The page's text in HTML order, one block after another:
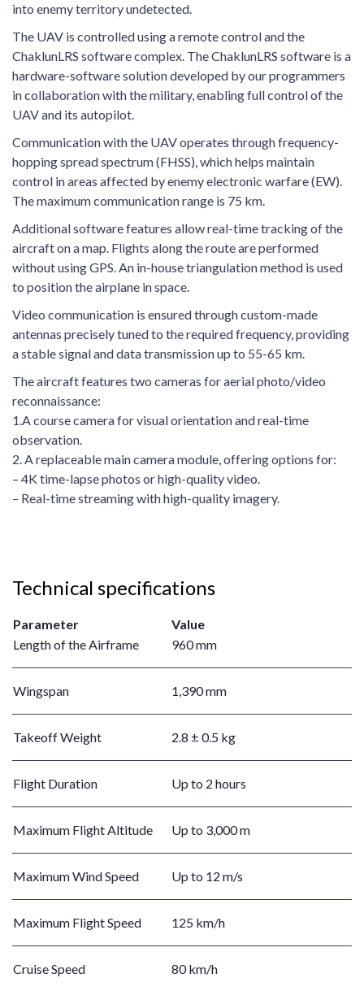
into enemy territory undetected.
The UAV is controlled using a remote control and the
ChaklunLRS software complex. The ChaklunLRS software is a
hardware-software solution developed by our programmers
in collaboration with the military, enabling full control of the
UAV and its autopilot.
Communication with the UAV operates through frequency-
hopping spread spectrum (FHSS), which helps maintain
control in areas affected by enemy electronic warfare (EW).
The maximum communication range is 75 km.
Additional software features allow real-time tracking of the
aircraft on a map. Flights along the route are performed
without using GPS. An in-house triangulation method is used
to position the airplane in space.
Video communication is ensured through custom-made
antennas precisely tuned to the required frequency, providing
a stable signal and data transmission up to 55-65 km.
The aircraft features two cameras for aerial photo/video
reconnaissance:
1.A course camera for visual orientation and real-time
observation.
2. A replaceable main camera module, offering options for:
– 4K time-lapse photos or high-quality video.
– Real-time streaming with high-quality imagery.
Technical specifications
Parameter
Value
Length of the Airframe
960 mm
Wingspan 1,390 mm
Takeoff Weight 2.8 ± 0.5 kg
Flight Duration Up to 2 hours
Maximum Flight Altitude Up to 3,000 m
Maximum Wind Speed Up to 12 m/s
Maximum Flight Speed 125 km/h
Cruise Speed 80 km/h